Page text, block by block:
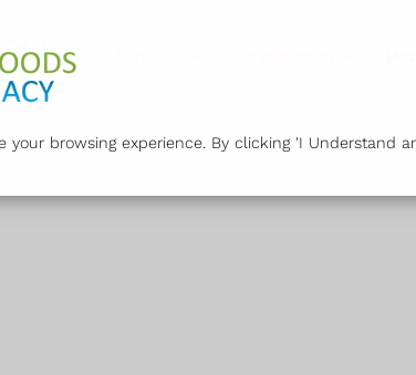
your browsing experience. By clicking 'I Understand